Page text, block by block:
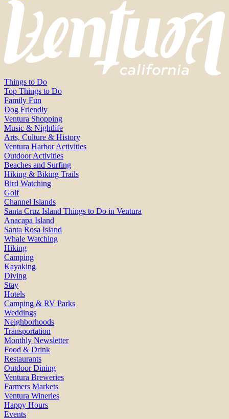
Things to Do
Top Things to Do
Family Fun
Dog Friendly
Ventura Shopping
Music & Nightlife
Arts, Culture & History
Ventura Harbor Activities
Outdoor Activities
Beaches and Surfing
Hiking & Biking Trails
Bird Watching
Golf
Channel Islands
Santa Cruz Island Things to Do in Ventura
Anacapa Island
Santa Rosa Island
Whale Watching
Hiking
Camping
Kayaking
Diving
Stay
Hotels
Camping & RV Parks
Weddings
Neighborhoods
Transportation
Monthly Newsletter
Food & Drink
Restaurants
Outdoor Dining
Ventura Breweries
Farmers Markets
Ventura Wineries
Happy Hours
Events